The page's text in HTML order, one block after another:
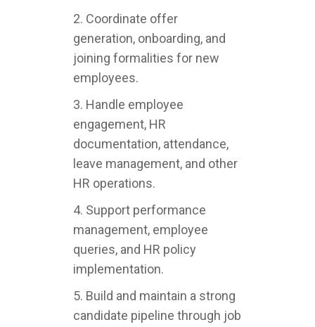
2. Coordinate offer
generation, onboarding, and
joining formalities for new
employees.
3. Handle employee
engagement, HR
documentation, attendance,
leave management, and other
HR operations.
4. Support performance
management, employee
queries, and HR policy
implementation.
5. Build and maintain a strong
candidate pipeline through job